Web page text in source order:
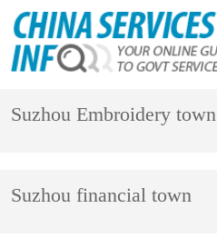
Suzhou Embroidery town
Suzhou financial town